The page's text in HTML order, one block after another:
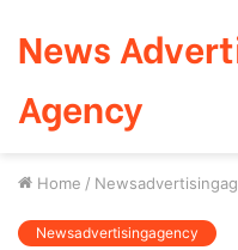
News
Agency
Home /
Newsadvertisingagency